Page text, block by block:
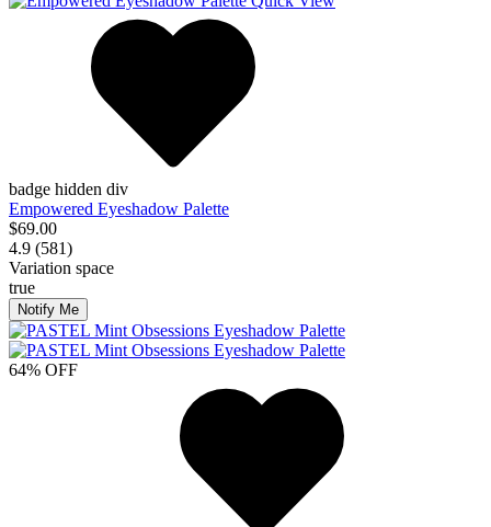
badge hidden div
Empowered Eyeshadow Palette
$69.00
4.9 (581)
Variation space
true
Notify Me
64% OFF